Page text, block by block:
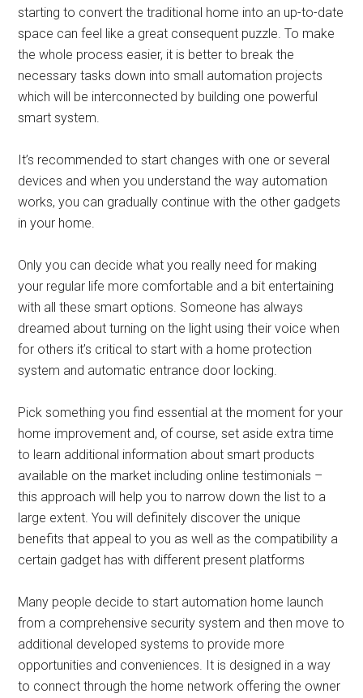
starting to convert the traditional home into an up-to-date
space can feel like a great consequent puzzle. To make
the whole process easier, it is better to break the
necessary tasks down into small automation projects
which will be interconnected by building one powerful
smart system.
It’s recommended to start changes with one or several
devices and when you understand the way automation
works, you can gradually continue with the other gadgets
in your home.
Only you can decide what you really need for making
your regular life more comfortable and a bit entertaining
with all these smart options. Someone has always
dreamed about turning on the light using their voice when
for others it’s critical to start with a home protection
system and automatic entrance door locking.
Pick something you find essential at the moment for your
home improvement and, of course, set aside extra time
to learn additional information about smart products
available on the market including online testimonials –
this approach will help you to narrow down the list to a
large extent. You will definitely discover the unique
benefits that appeal to you as well as the compatibility a
certain gadget has with different present platforms
Many people decide to start automation home launch
from a comprehensive security system and then move to
additional developed systems to provide more
opportunities and conveniences. It is designed in a way
to connect through the home network offering the owner